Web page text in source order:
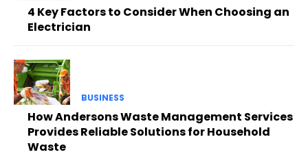
4 Key Factors to Consider When Choosing an
Electrician
BUSINESS
How Andersons Waste Management Services
Provides Reliable Solutions for Household
Waste